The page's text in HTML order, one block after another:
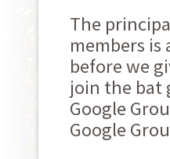
The
members is
before we
join the bat
Google
Google